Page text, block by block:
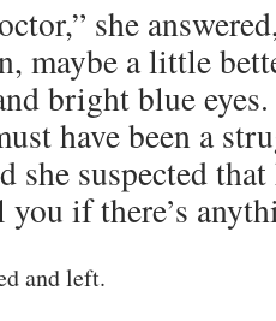
she
maybe a little
bright blue
have been a
she suspected
you if there’s
and left.